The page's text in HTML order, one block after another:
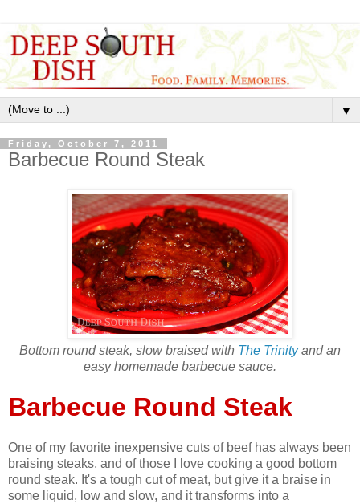
▼
Friday, October 7, 2011
Barbecue Round Steak
Bottom round steak, slow braised with The Trinityand an
easy homemade barbecue sauce.
Barbecue Round Steak
One of my favorite inexpensive cuts of beef has always been
braising steaks, and of those I love cooking a good bottom
round steak. It's a tough cut of meat, but give it a braise in
some liquid, low and slow, and it transforms into a